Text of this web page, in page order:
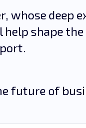
whose deep
shape
future of